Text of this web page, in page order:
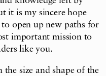
it is my sincere hope
open up new paths for
important mission to
like you.
size and shape of the